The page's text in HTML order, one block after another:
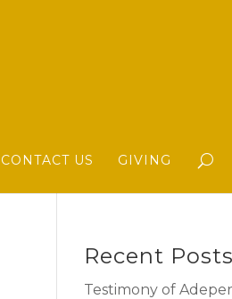
CONTACT US GIVING
Recent Posts
Testimony of